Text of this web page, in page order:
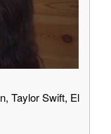
Taylor Swift, El